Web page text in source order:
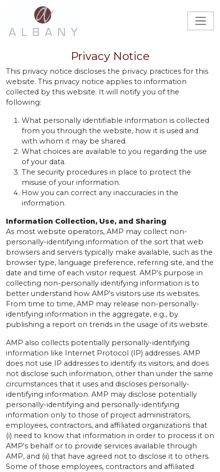
Privacy Notice
This privacy notice discloses the privacy practices for this
website. This privacy notice applies to information
collected by this website. It will notify you of the
following:
What personally identifiable information is collected
from you through the website, how it is used and
with whom it may be shared.
What choices are available to you regarding the use
of your data.
The security procedures in place to protect the
misuse of your information.
How you can correct any inaccuracies in the
information.
Information Collection, Use, and Sharing
As most website operators, AMP may collect non-
personally-identifying information of the sort that web
browsers and servers typically make available, such as the
browser type, language preference, referring site, and the
date and time of each visitor request. AMP's purpose in
collecting non-personally identifying information is to
better understand how AMP's visitors use its websites.
From time to time, AMP may release non-personally-
identifying information in the aggregate, e.g., by
publishing a report on trends in the usage of its website.
AMP also collects potentially personally-identifying
information like Internet Protocol (IP) addresses. AMP
does not use IP addresses to identify its visitors, and does
not disclose such information, other than under the same
circumstances that it uses and discloses personally-
identifying information. AMP may disclose potentially
personally-identifying and personally-identifying
information only to those of project administrators,
employees, contractors, and affiliated organizations that
(i) need to know that information in order to process it on
AMP's behalf or to provide services available through
AMP, and (ii) that have agreed not to disclose it to others.
Some of those employees, contractors and affiliated